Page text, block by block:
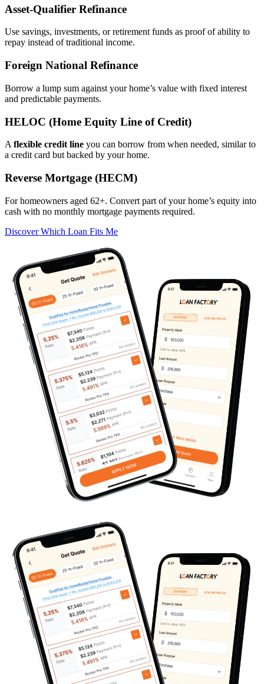
Asset‑Qualifier Refinance
Use savings, investments, or retirement funds as proof of ability to
repay instead of traditional income.
Foreign National Refinance
Borrow a lump sum against your home’s value with fixed interest
and predictable payments.
HELOC (Home Equity Line of Credit)
A flexible credit line you can borrow from when needed, similar to
a credit card but backed by your home.
Reverse Mortgage (HECM)
For homeowners aged 62+. Convert part of your home’s equity into
cash with no monthly mortgage payments required.
Discover Which Loan Fits Me